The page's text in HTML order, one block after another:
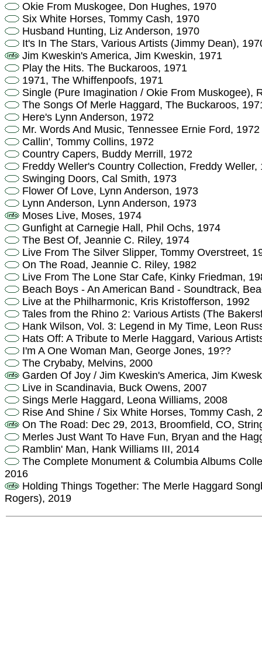
Okie From Muskogee, Don Hughes, 1970
Six White Horses, Tommy Cash, 1970
Husband Hunting, Liz Anderson, 1970
It's In The Stars, Various Artists (Jimmy Dean),
Jim Kweskin's America, Jim Kweskin, 1971
Play the Hits. The Buckaroos, 1971
1971, The Whiffenpoofs, 1971
Single (Pure Imagination / Okie From Muskogee),
The Songs Of Merle Haggard, The Buckaroos,
Here's Lynn Anderson, 1972
Mr. Words And Music, Tennessee Ernie Ford, 1972
Callin', Tommy Collins, 1972
Country Capers, Buddy Merrill, 1972
Freddy Weller's Country Collection, Freddy Weller,
Swinging Doors, Cal Smith, 1973
Flower Of Love, Lynn Anderson, 1973
Lynn Anderson, Lynn Anderson, 1973
Moses Live, Moses, 1974
Gunfight at Carnegie Hall, Phil Ochs, 1974
The Best Of, Jeannie C. Riley, 1974
Live From The Silver Slipper, Tommy Overstreet,
On The Road, Jeannie C. Riley, 1982
Live From The Lone Star Cafe, Kinky Friedman,
Beach Boys - An American Band - Soundtrack,
Live at the Philharmonic, Kris Kristofferson, 1992
Tales from the Rhino 2: Various Artists (The
Hank Wilson, Vol. 3: Legend in My Time, Leon
Hats Off: A Tribute to Merle Haggard, Various
I'm A One Woman Man, George Jones, 19??
The Crybaby, Melvins, 2000
Garden Of Joy / Jim Kweskin's America, Jim
Live in Scandinavia, Buck Owens, 2007
Sings Merle Haggard, Leona Williams, 2008
Rise And Shine / Six White Horses, Tommy Cash,
On The Road: Dec 29, 2013, Broomfield, CO,
Merles Just Want To Have Fun, Bryan and the
Ramblin' Man, Hank Williams III, 2014
The Complete Monument & Columbia Albums
2016
Holding Things Together: The Merle Haggard
Rogers), 2019